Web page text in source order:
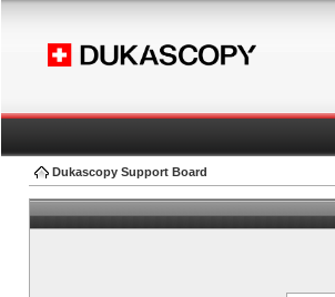
Dukascopy Support Board